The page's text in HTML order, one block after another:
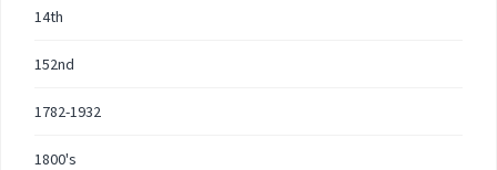
14th
152nd
1782-1932
1800's